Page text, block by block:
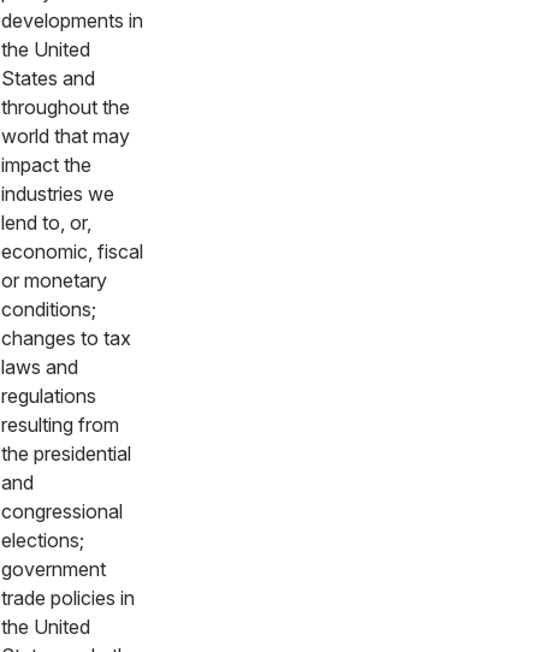
developments in
the United
States and
throughout the
world that may
impact the
industries we
lend to, or,
economic, fiscal
or monetary
conditions;
changes to tax
laws and
regulations
resulting from
the presidential
and
congressional
elections;
government
trade policies in
the United